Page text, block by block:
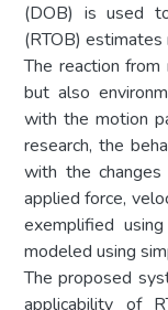
(DOB) is used
(RTOB) estimates
The reaction
but also
with the motion
research, the
with the
applied force,
exemplified
modeled using
The proposed
applicability of